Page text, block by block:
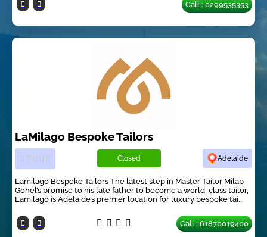
Call : 0299535353
LaMilago Bespoke Tailors
Closed Adelaide
Lamilago Bespoke Tailors The latest step in Master Tailor Milap
Gohel’s promise to his late father to become a world-class tailor,
Lamilago is Adelaide’s premier location for luxury bespoke tai...
Call : 61870019400